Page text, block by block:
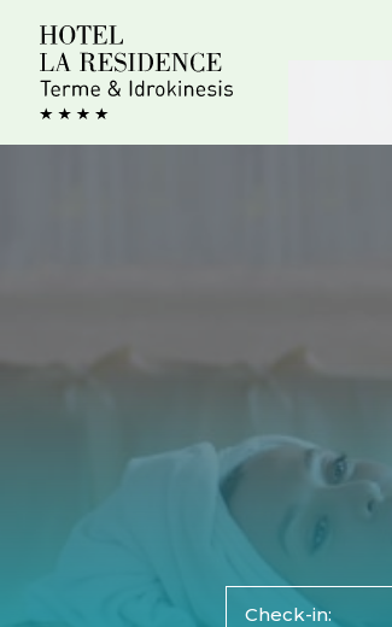
content
Check-in: